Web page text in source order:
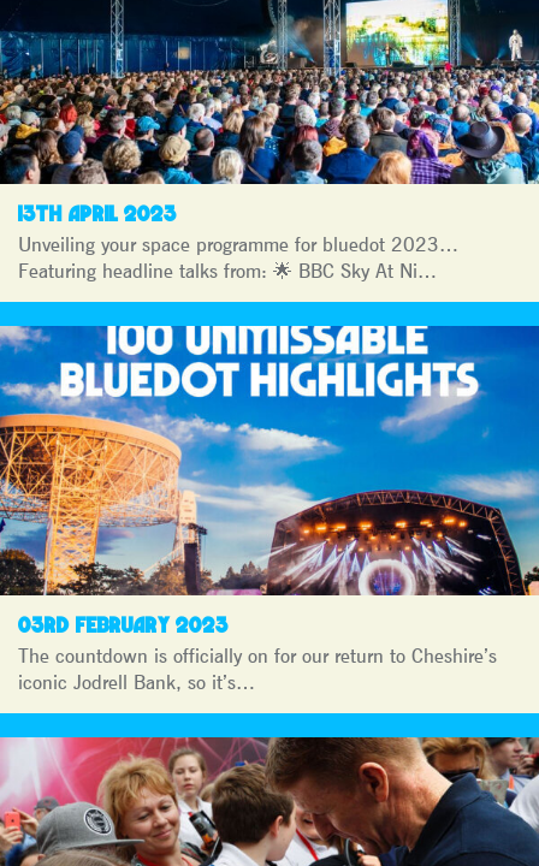
13TH APRIL 2023
Unveiling your space programme for bluedot 2023…
Featuring headline talks from: 🌟 BBC Sky At Ni…
03RD FEBRUARY 2023
The countdown is officially on for our return to Cheshire’s
iconic Jodrell Bank, so it’s…